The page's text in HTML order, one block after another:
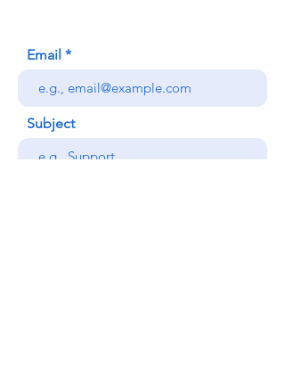
Email
Subject